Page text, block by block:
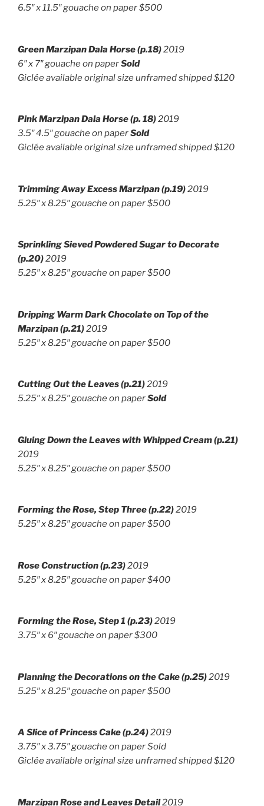
6.5″ x 11.5″ gouache on paper $500
Green Marzipan Dala Horse (p.18)2019
6″ x 7″ gouache on paperSold
Giclée available original size unframed shipped $120
Pink Marzipan Dala Horse (p. 18)2019
3.5″ 4.5″ gouache on paperSold
Giclée available original size unframed shipped $120
Trimming Away Excess Marzipan(p.19)2019
5.25″ x 8.25″ gouache on paper $500
Sprinkling Sieved Powdered Sugar to Decorate
(p.20)2019
5.25″ x 8.25″ gouache on paper $500
Dripping Warm Dark Chocolate on Top of the
Marzipan (p.21)2019
5.25″ x 8.25″ gouache on paper $500
Cutting Out the Leaves (p.21)2019
5.25″ x 8.25″ gouache on paperSold
Gluing Down the Leaves with Whipped Cream (p.21)
2019
5.25″ x 8.25″ gouache on paper $500
Forming the Rose, Step Three(p.22)2019
5.25″ x 8.25″ gouache on paper $500
Rose Construction (p.23)2019
5.25″ x 8.25″ gouache on paper $400
Forming the Rose, Step 1 (p.23)2019
3.75″ x 6″ gouache on paper $300
Planning the Decorations on the Cake (p.25)2019
5.25″ x 8.25″ gouache on paper $500
A Slice of Princess Cake(p.24)2019
3.75″ x 3.75″gouache on paper Sold
Giclée available original size unframed shipped $120
Marzipan Rose and Leaves Detail2019